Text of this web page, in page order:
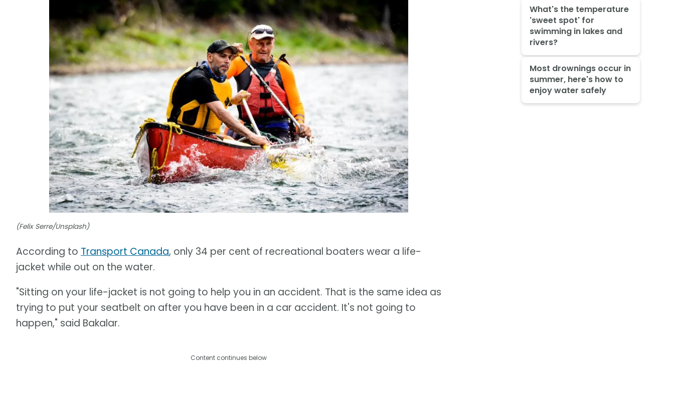
(Felix Serre/Unsplash)
According to Transport Canada, only 34 per cent of recreational boaters wear a life-
jacket while out on the water.
"Sitting on your life-jacket is not going to help you in an accident. That is the same idea as
trying to put your seatbelt on after you have been in a car accident. It's not going to
happen," said Bakalar.
Content continues below
What's the temperature
'sweet spot' for
swimming in lakes and
rivers?
Most drownings occur in
summer, here's how to
enjoy water safely